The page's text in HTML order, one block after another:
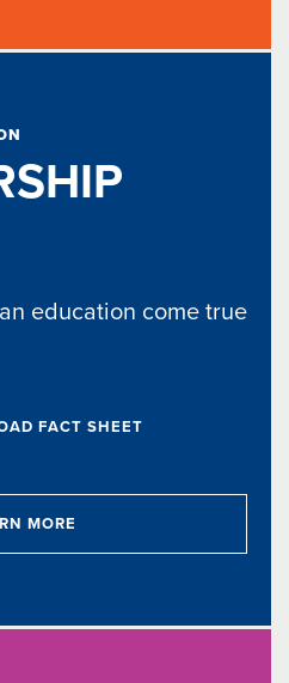
education come true
FACT SHEET
MORE